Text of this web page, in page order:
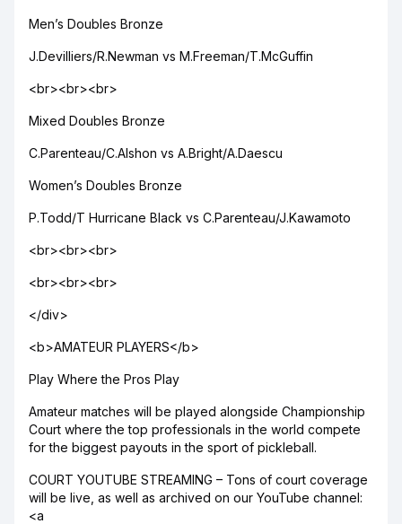
Men’s Doubles Bronze
J.Devilliers/R.Newman vs M.Freeman/T.McGuffin
<br><br><br>
Mixed Doubles Bronze
C.Parenteau/C.Alshon vs A.Bright/A.Daescu
Women’s Doubles Bronze
P.Todd/T Hurricane Black vs C.Parenteau/J.Kawamoto
<br><br><br>
<br><br><br>
</div>
<b>AMATEUR PLAYERS</b>
Play Where the Pros Play
Amateur matches will be played alongside Championship
Court where the top professionals in the world compete
for the biggest payouts in the sport of pickleball.
COURT YOUTUBE STREAMING – Tons of court coverage
will be live, as well as archived on our YouTube channel:
<a